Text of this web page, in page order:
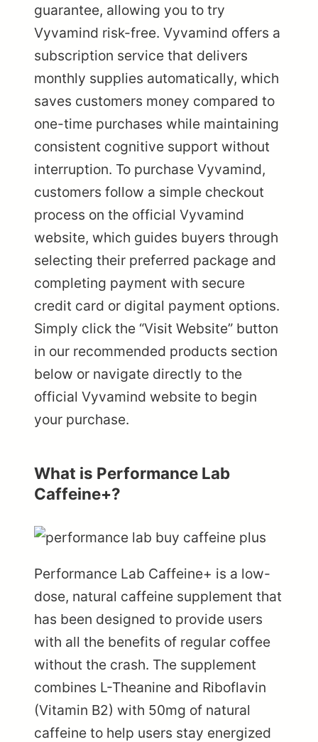
guarantee, allowing you to try
Vyvamind risk-free. Vyvamind offers a
subscription service that delivers
monthly supplies automatically, which
saves customers money compared to
one-time purchases while maintaining
consistent cognitive support without
interruption. To purchase Vyvamind,
customers follow a simple checkout
process on the official Vyvamind
website, which guides buyers through
selecting their preferred package and
completing payment with secure
credit card or digital payment options.
Simply click the “Visit Website” button
in our recommended products section
below or navigate directly to the
official Vyvamind website to begin
your purchase.
What is Performance Lab
Caffeine+?
Performance Lab Caffeine+ is a low-
dose, natural caffeine supplement that
has been designed to provide users
with all the benefits of regular coffee
without the crash. The supplement
combines L-Theanine and Riboflavin
(Vitamin B2) with 50mg of natural
caffeine to help users stay energized